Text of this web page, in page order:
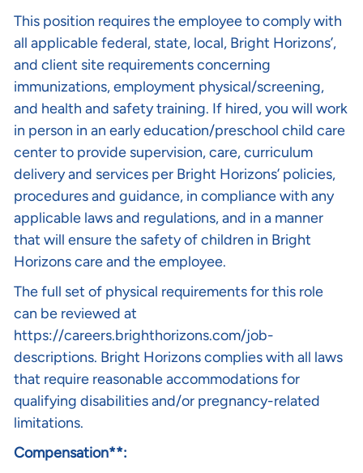
This position requires the employee to comply with
all applicable federal, state, local, Bright Horizons’,
and client site requirements concerning
immunizations, employment physical/screening,
and health and safety training. If hired, you will work
in person in an early education/preschool child care
center to provide supervision, care, curriculum
delivery and services per Bright Horizons’ policies,
procedures and guidance, in compliance with any
applicable laws and regulations, and in a manner
that will ensure the safety of children in Bright
Horizons care and the employee.
The full set of physical requirements for this role
can be reviewed at
https://careers.brighthorizons.com/job-
descriptions. Bright Horizons complies with all laws
that require reasonable accommodations for
qualifying disabilities and/or pregnancy-related
limitations.
Compensation**: